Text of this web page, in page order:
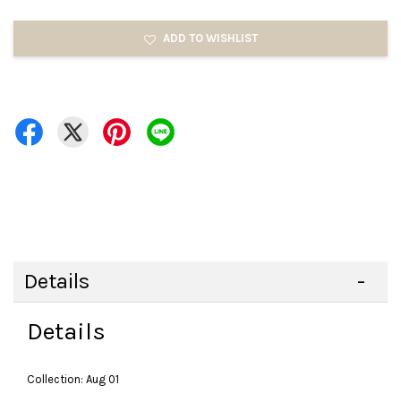
ADD TO WISHLIST
Details
Details
Collection: Aug 01